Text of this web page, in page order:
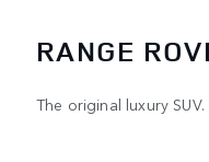
RANGE
The original luxury